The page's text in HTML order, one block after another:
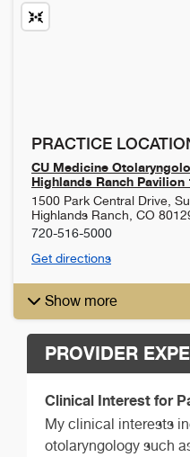
PRACTICE
CU Medicine
Highlands Ranch Pavilion
1500 Park Central Drive,
Highlands Ranch CO
720-516-5000
Get directions
Show more
PROVIDER
Clinical Interest for
My clinical interests
otolaryngology such